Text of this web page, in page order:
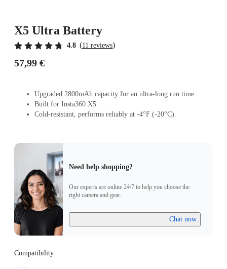
X5 Ultra Battery
4.8 (11 reviews)
57,99 €
Upgraded 2800mAh capacity for an ultra-long run time.
Built for Insta360 X5.
Cold-resistant, performs reliably at -4°F (-20°C).
Need help shopping?
Our experts are online 24/7 to help you choose the
right camera and gear.
Chat now
Compatibility